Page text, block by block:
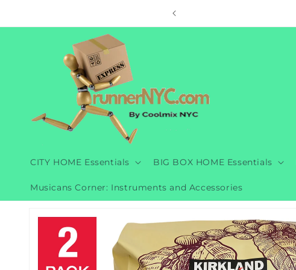
CITY HOME Essentials BIG BOX HOME Essentials
Musicans Corner: Instruments and Accessories
information